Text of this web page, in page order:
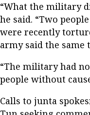
“What the military
he said. “Two
were recently
army said the same
“The military had
people without
Calls to junta